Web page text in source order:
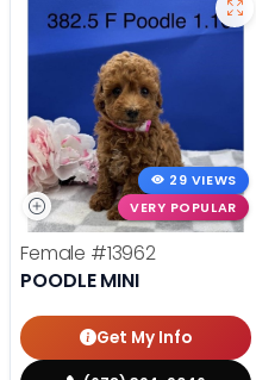
29 VIEWS
VERY POPULAR
Female #13962
POODLE MINI
Get My Info